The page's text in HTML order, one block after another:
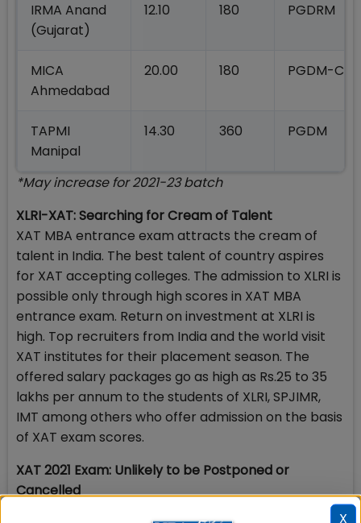
IRMA Anand
(Gujarat)
12.10 180 PGDRM
MICA
Ahmedabad
20.00 180 PGDM-C
TAPMI
Manipal
14.30 360 PGDM
*May increase for 2021-23 batch
XLRI-XAT: Searching for Cream of Talent
XAT MBA entrance exam attracts the cream of
talent in India. The best talent of country aspires
for XAT accepting colleges. The admission to XLRI is
possible only through high scores in XAT MBA
entrance exam. Return on investment at XLRI is
high. Top recruiters from India and the world visit
XAT institutes for their placement season. The
offered salary packages go as high as Rs.25 to 35
lakhs per annum to the students of XLRI, SPJIMR,
IMT among others who offer admission on the basis
of XAT exam scores.
XAT 2021 Exam: Unlikely to be Postponed or
Cancelled
X